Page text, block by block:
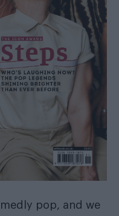
pop, and we